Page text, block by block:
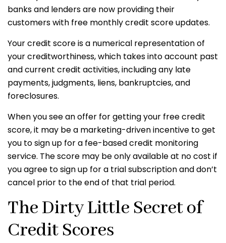
banks and lenders are now providing their
customers with free monthly credit score updates.
Your credit score is a numerical representation of
your creditworthiness, which takes into account past
and current credit activities, including any late
payments, judgments, liens, bankruptcies, and
foreclosures.
When you see an offer for getting your free credit
score, it may be a marketing-driven incentive to get
you to sign up for a fee-based credit monitoring
service. The score may be only available at no cost if
you agree to sign up for a trial subscription and don’t
cancel prior to the end of that trial period.
The Dirty Little Secret of
Credit Scores